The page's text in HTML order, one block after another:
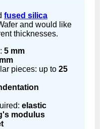
fused silica
and would like
thicknesses.
5 mm
pieces: up to 25
elastic
modulus